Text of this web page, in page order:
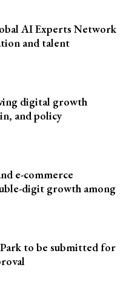
AI Experts Network
and talent
digital growth
and policy
e-commerce
digit growth among
to be submitted for